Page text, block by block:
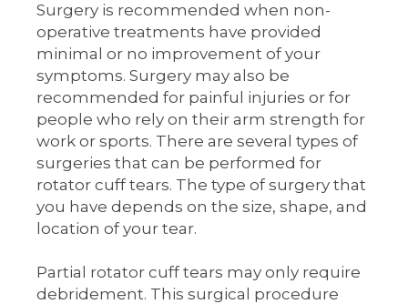
Surgery is recommended when non-
operative treatments have provided
minimal or no improvement of your
symptoms. Surgery may also be
recommended for painful injuries or for
people who rely on their arm strength for
work or sports. There are several types of
surgeries that can be performed for
rotator cuff tears. The type of surgery that
you have depends on the size, shape, and
location of your tear.
Partial rotator cuff tears may only require
debridement. This surgical procedure